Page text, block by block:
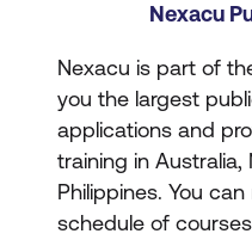
Nexacu
Nexacu is part of
you the largest
applications and
training in
Philippines. You
schedule of